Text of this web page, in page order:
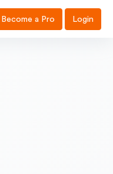
Become a Pro Login